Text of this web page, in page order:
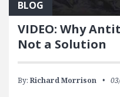
BLOG
VIDEO: Why
Not a Solution
By: Richard Morrison